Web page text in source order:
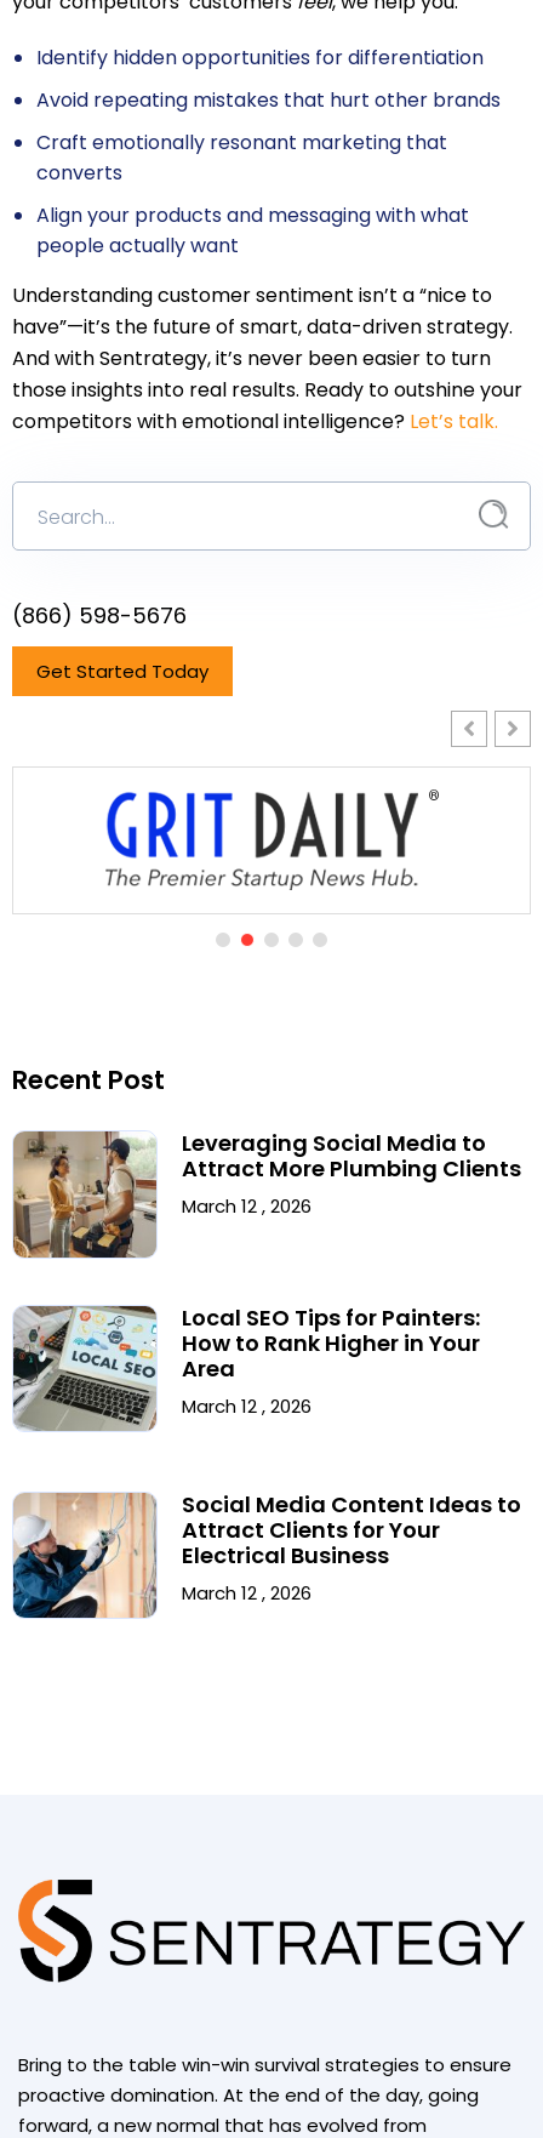
Identify hidden opportunities for differentiation
Avoid repeating mistakes that hurt other brands
Craft emotionally resonant marketing that
converts
Align your products and messaging with what
people actually want
Understanding customer sentiment isn’t a “nice to
have”—it’s the future of smart, data-driven strategy.
And with Sentrategy, it’s never been easier to turn
those insights into real results. Ready to outshine your
competitors with emotional intelligence? Let’s talk.
(866) 598-5676
Get Started Today
Recent Post
Leveraging Social Media to
Attract More Plumbing Clients
March 12 , 2026
Local SEO Tips for Painters:
How to Rank Higher in Your
Area
March 12 , 2026
Social Media Content Ideas to
Attract Clients for Your
Electrical Business
March 12 , 2026
Bring to the table win-win survival strategies to ensure
proactive domination. At the end of the day, going
forward, a new normal that has evolved from